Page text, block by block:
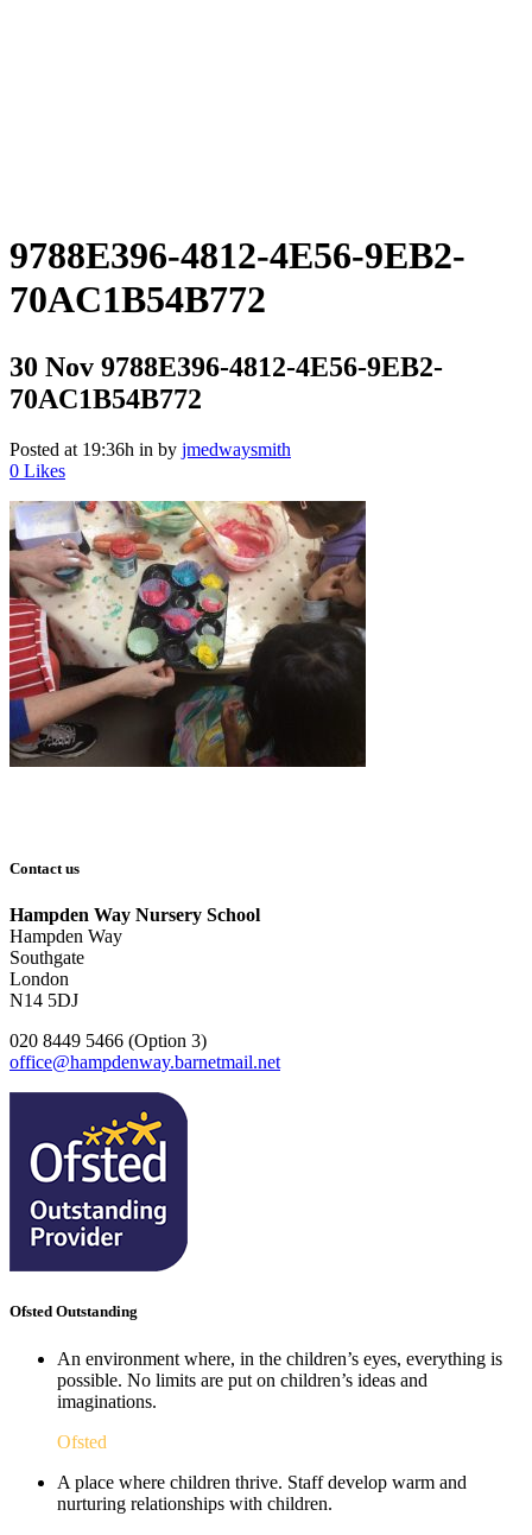
9788E396-4812-4E56-9EB2-
70AC1B54B772
30 Nov 9788E396-4812-4E56-9EB2-
70AC1B54B772
Posted at 19:36h in by jmedwaysmith
0 Likes
Contact us
Hampden Way Nursery School
Hampden Way
Southgate
London
N14 5DJ
020 8449 5466 (Option 3)
office@hampdenway.barnetmail.net
Ofsted Outstanding
An environment where, in the children’s eyes, everything is
possible. No limits are put on children’s ideas and
imaginations.
Ofsted
A place where children thrive. Staff develop warm and
nurturing relationships with children.